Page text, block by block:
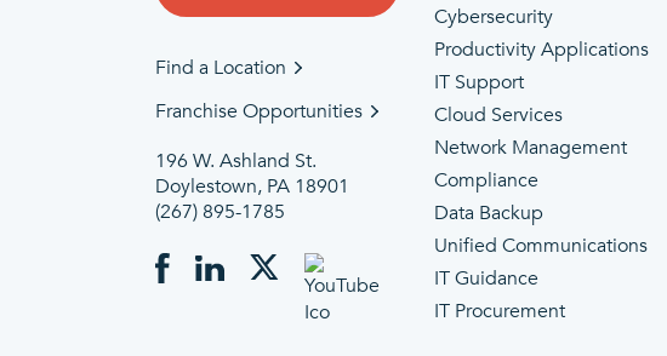
Find a Location
Franchise Opportunities
196 W. Ashland St.
Doylestown, PA 18901
(267) 895-1785
Cybersecurity
Productivity Applications
IT Support
Cloud Services
Network Management
Compliance
Data Backup
Unified Communications
IT Guidance
IT Procurement